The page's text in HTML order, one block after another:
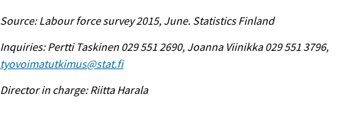
Source: Labour force survey 2015, June. Statistics Finland
Inquiries: Pertti Taskinen 029 551 2690, Joanna Viinikka 029 551 3796,
tyovoimatutkimus@stat.fi
Director in charge: Riitta Harala